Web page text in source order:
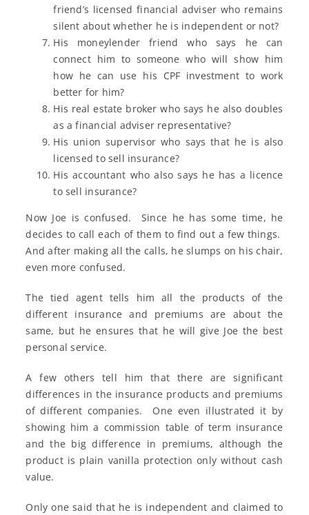
friend’s licensed financial adviser who remains
silent about whether he is independent or not?
His moneylender friend who says he can
connect him to someone who will show him
how he can use his CPF investment to work
better for him?
His real estate broker who says he also doubles
as a financial adviser representative?
His union supervisor who says that he is also
licensed to sell insurance?
His accountant who also says he has a licence
to sell insurance?
Now Joe is confused. Since he has some time, he
decides to call each of them to find out a few things.
And after making all the calls, he slumps on his chair,
even more confused.
The tied agent tells him all the products of the
different insurance and premiums are about the
same, but he ensures that he will give Joe the best
personal service.
A few others tell him that there are significant
differences in the insurance products and premiums
of different companies. One even illustrated it by
showing him a commission table of term insurance
and the big difference in premiums, although the
product is plain vanilla protection only without cash
value.
Only one said that he is independent and claimed to